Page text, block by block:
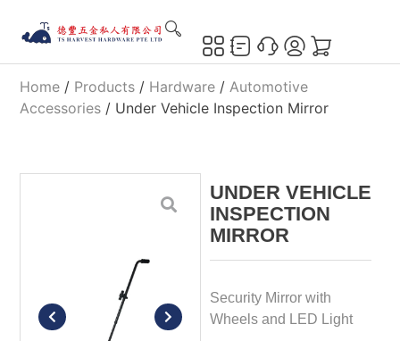
Home / Products / Hardware / Automotive
Accessories / Under Vehicle Inspection Mirror
UNDER VEHICLE
INSPECTION
MIRROR
Security Mirror with
Wheels and LED Light